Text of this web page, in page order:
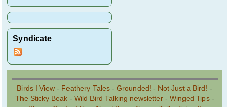
Syndicate
Birds I View - Feathery Tales - Grounded! - Not Just a Bird! -
The Sticky Beak- Wild Bird Talking newsletter- Winged Tips-